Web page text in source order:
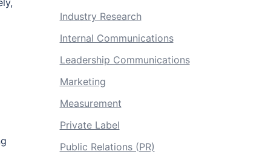
Industry Research
Internal Communications
Leadership Communications
Marketing
Measurement
Private Label
Public Relations (PR)